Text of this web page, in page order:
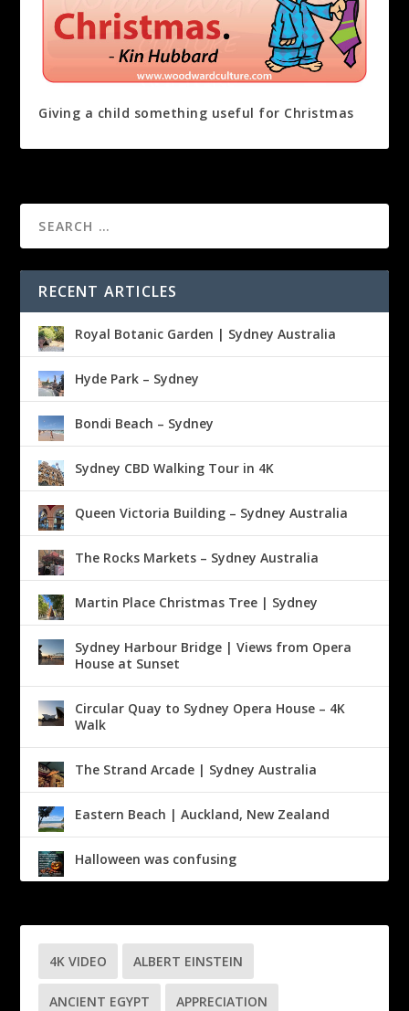
Giving a child something useful for Christmas
RECENT ARTICLES
Royal Botanic Garden | Sydney Australia
Hyde Park – Sydney
Bondi Beach – Sydney
Sydney CBD Walking Tour in 4K
Queen Victoria Building – Sydney Australia
The Rocks Markets – Sydney Australia
Martin Place Christmas Tree | Sydney
Sydney Harbour Bridge | Views from Opera
House at Sunset
Circular Quay to Sydney Opera House – 4K
Walk
The Strand Arcade | Sydney Australia
Eastern Beach | Auckland, New Zealand
Halloween was confusing
4K VIDEO ALBERT EINSTEIN
ANCIENT EGYPT APPRECIATION